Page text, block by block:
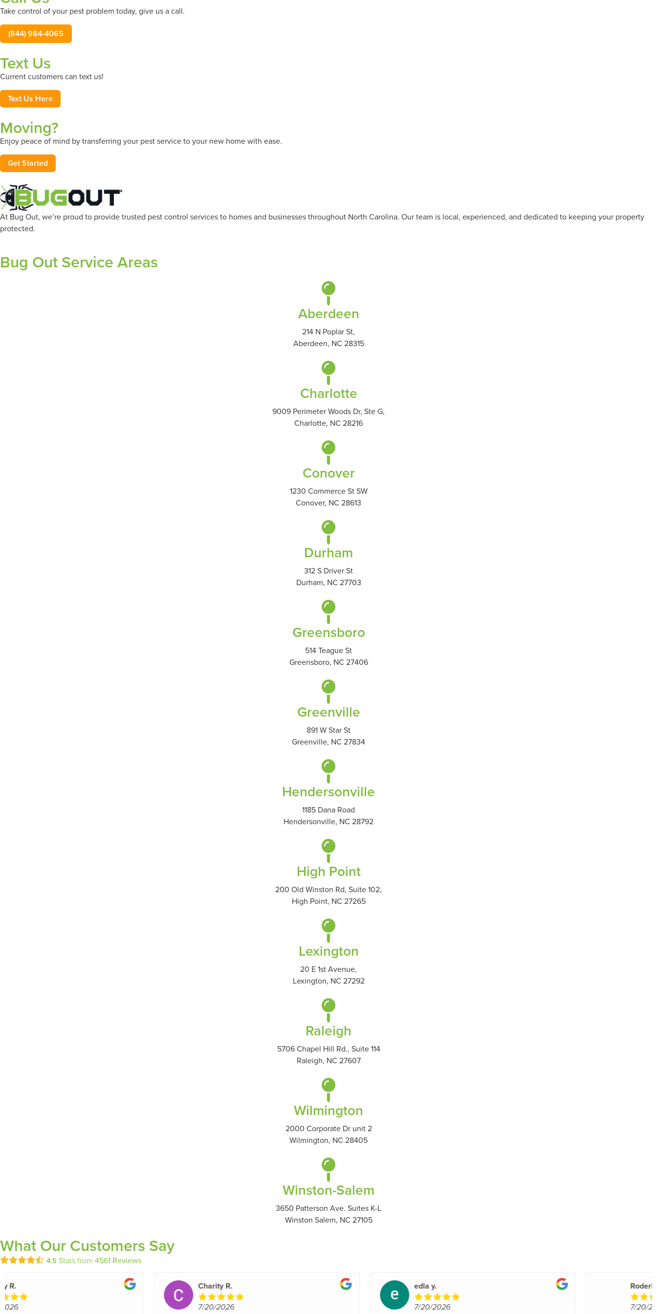
Take control of your pest problem today, give us a call.
(844) 984-4065
Text Us
Current customers can text us!
Text Us Here
Moving?
Enjoy peace of mind by transferring your pest service to your new home with ease.
Get Started
At Bug Out, we’re proud to provide trusted pest control services to homes and businesses throughout North Carolina. Our team is local, experienced, and dedicated to keeping your property
protected.
Bug Out Service Areas
Aberdeen
214 N Poplar St,
Aberdeen, NC 28315
Charlotte
9009 Perimeter Woods Dr, Ste G,
Charlotte, NC 28216
Conover
1230 Commerce St SW
Conover, NC 28613
Durham
312 S Driver St
Durham, NC 27703
Greensboro
514 Teague St
Greensboro, NC 27406
Greenville
891 W Star St
Greenville, NC 27834
Hendersonville
1185 Dana Road
Hendersonville, NC 28792
High Point
200 Old Winston Rd, Suite 102,
High Point, NC 27265
Lexington
20 E 1st Avenue,
Lexington, NC 27292
Raleigh
5706 Chapel Hill Rd., Suite 114
Raleigh, NC 27607
Wilmington
2000 Corporate Dr unit 2
Wilmington, NC 28405
Winston-Salem
3650 Patterson Ave. Suites K-L
Winston Salem, NC 27105
What Our Customers Say
4.5 Stars from 4561 Reviews